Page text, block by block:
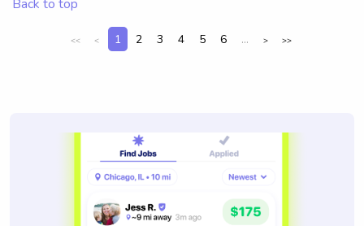
Back to top
<< < 1 2 3 4 5 6 ... > >>